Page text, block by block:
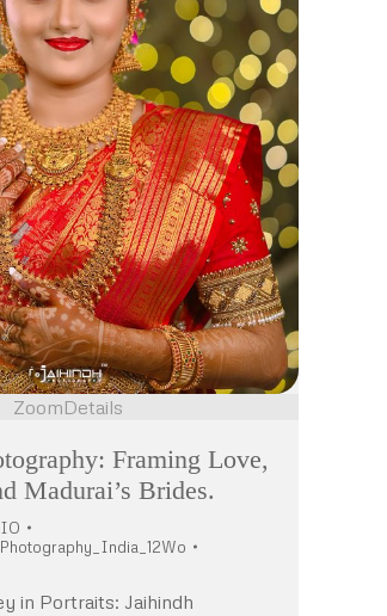
ZoomDetails
Framing Love,
Madurai’s Brides.
in Portraits: Jaihindh